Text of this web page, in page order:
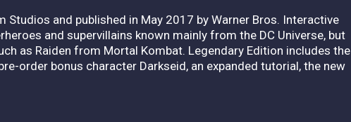
Studios and published in May 2017 by Warner Bros. Interactive
and supervillains known mainly from the DC Universe, but
as Raiden from Mortal Kombat. Legendary Edition includes the
order bonus character Darkseid, an expanded tutorial, the new